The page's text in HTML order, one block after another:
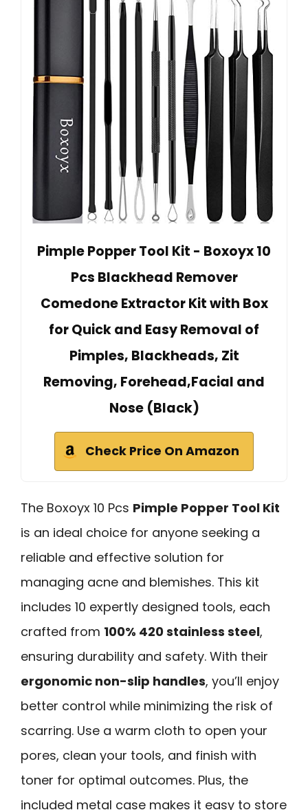
Pimple Popper Tool Kit - Boxoyx 10
Pcs Blackhead Remover
Comedone Extractor Kit with Box
for Quick and Easy Removal of
Pimples, Blackheads, Zit
Removing, Forehead,Facial and
Nose (Black)
Check Price On Amazon
The Boxoyx 10 Pcs Pimple Popper Tool Kit
is an ideal choice for anyone seeking a
reliable and effective solution for
managing acne and blemishes. This kit
includes 10 expertly designed tools, each
crafted from 100% 420 stainless steel,
ensuring durability and safety. With their
ergonomic non-slip handles, you’ll enjoy
better control while minimizing the risk of
scarring. Use a warm cloth to open your
pores, clean your tools, and finish with
toner for optimal outcomes. Plus, the
included metal case makes it easy to store